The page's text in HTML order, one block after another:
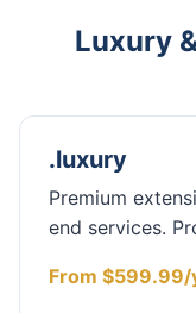
Luxury
.luxury
Premium
end services.
From